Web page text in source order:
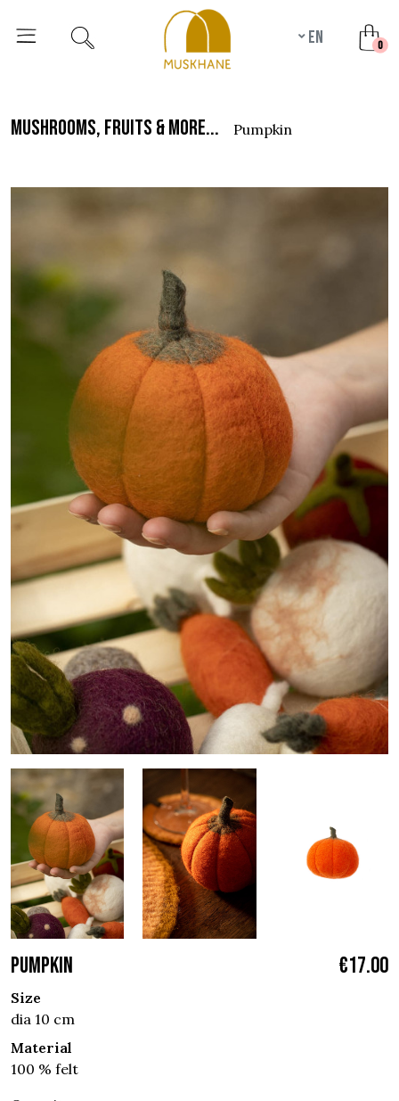
en 0
mushrooms, fruits & more... pumpkin
PUMPKIN €17.00
Size
dia 10 cm
Material
100 % felt